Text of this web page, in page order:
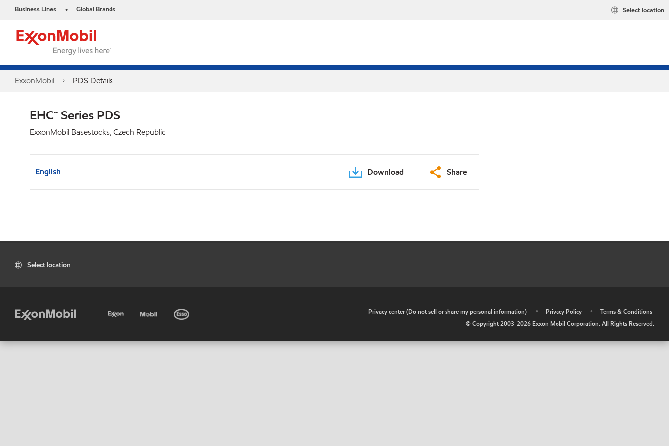
Business Lines • Global Brands Select location
ExxonMobil PDS Details
EHC™ Series PDS
ExxonMobil Basestocks, Czech Republic
English Download Share
Select location
Privacy center (Do not sell or share my personal information) • Privacy Policy •
Terms & Conditions
© Copyright 2003-2026 Exxon Mobil Corporation. All Rights Reserved.